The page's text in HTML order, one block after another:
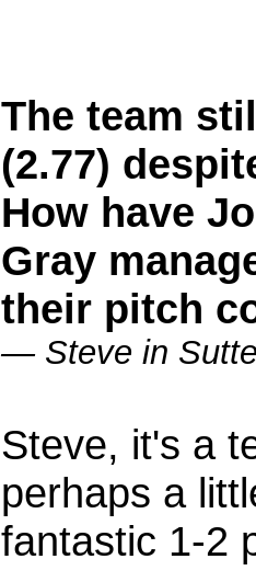
The team
(2.77)
How have
Gray
their pitch
— Steve in
Steve, it's a
perhaps a
fantastic 1-2